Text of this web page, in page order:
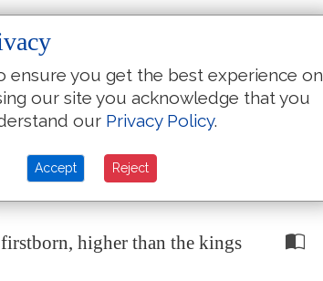
before his face, and plague
mercyshall bewith him:
be exalted.
sea, and his right hand in
artmy father, my God, and
higher than the kings
ensure you get the best experience on
our site you acknowledge that you
our Privacy Policy.
Accept Reject